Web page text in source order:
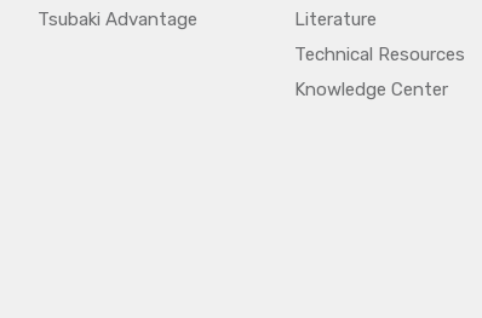
Tsubaki Advantage
Literature
Technical Resources
Knowledge Center